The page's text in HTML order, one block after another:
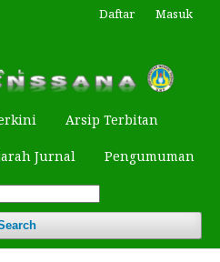
Arsip Terbitan
Jurnal Pengumuman
Daftar Masuk